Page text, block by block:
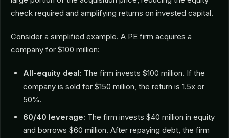
check required and amplifying returns on invested capital.
Consider a simplified example. A PE firm acquires a
company for $100 million:
All-equity deal: The firm invests $100 million. If the
company is sold for $150 million, the return is 1.5x or
50%.
60/40 leverage: The firm invests $40 million in equity
and borrows $60 million. After repaying debt, the firm